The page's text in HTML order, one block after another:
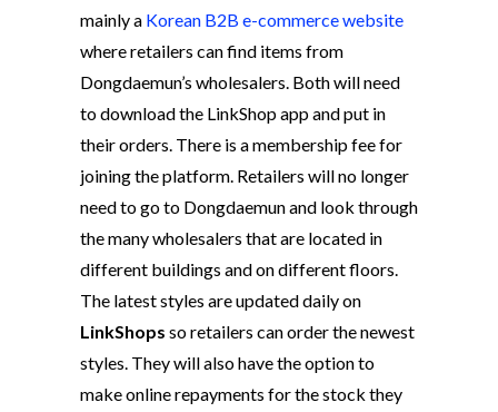
mainly a Korean B2B e-commerce website
where retailers can find items from
Dongdaemun’s wholesalers. Both will need
to download the LinkShop app and put in
their orders. There is a membership fee for
joining the platform. Retailers will no longer
need to go to Dongdaemun and look through
the many wholesalers that are located in
different buildings and on different floors.
The latest styles are updated daily on
LinkShops so retailers can order the newest
styles. They will also have the option to
make online repayments for the stock they